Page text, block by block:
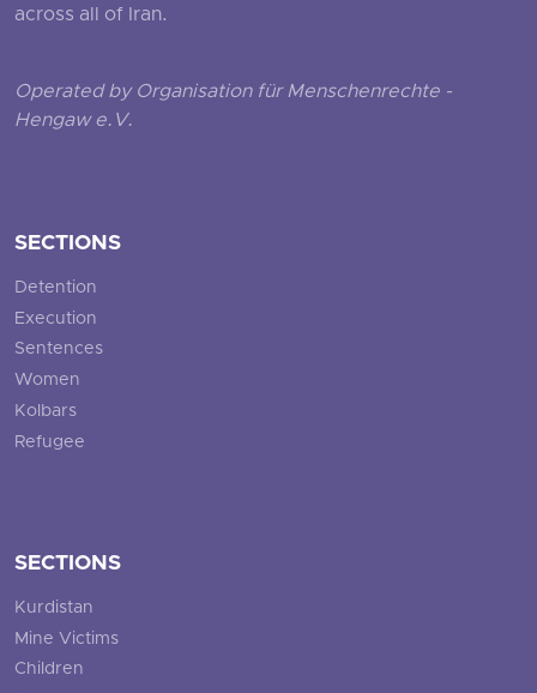
across all of Iran.
Operated by Organisation für Menschenrechte -
Hengaw e.V.
SECTIONS
Detention
Execution
Sentences
Women
Kolbars
Refugee
SECTIONS
Kurdistan
Mine Victims
Children